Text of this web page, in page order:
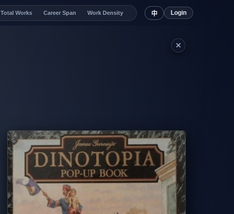
Total Works Career Span Work Density 中 Login
✕